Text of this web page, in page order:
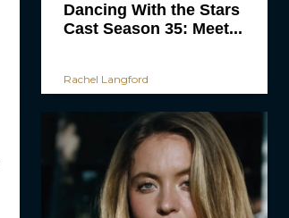
Dancing With the Stars
Cast Season 35: Meet...
Rachel Langford